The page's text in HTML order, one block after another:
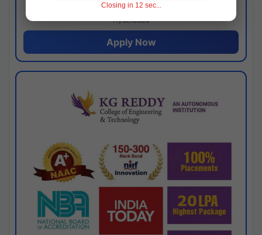
Josh consultancy
Hyderabad
Apply Now
Closing in 11 sec...